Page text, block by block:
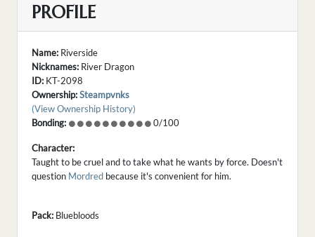
PROFILE
Name: Riverside
Nicknames: River Dragon
ID: KT-2098
Ownership:Steampvnks
(View Ownership History)
Bonding:
0/100
Character:
Taught to be cruel and to take what he wants by force. Doesn't
question Mordred because it's convenient for him.
Pack: Bluebloods